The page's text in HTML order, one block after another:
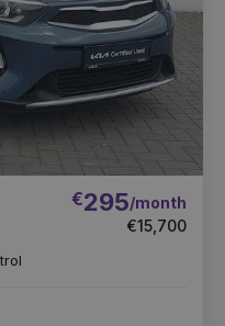
€295/month
€15,700